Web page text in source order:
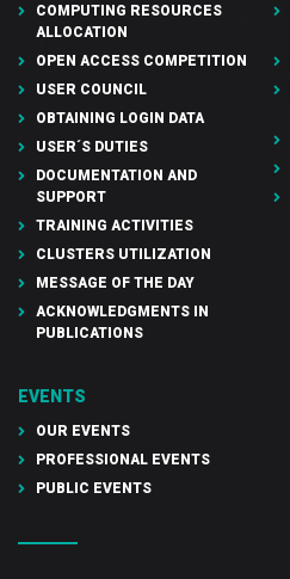
COMPUTING RESOURCES
ALLOCATION
OPEN ACCESS COMPETITION
USER COUNCIL
OBTAINING LOGIN DATA
USER´S DUTIES
DOCUMENTATION AND
SUPPORT
TRAINING ACTIVITIES
CLUSTERS UTILIZATION
MESSAGE OF THE DAY
ACKNOWLEDGMENTS IN
PUBLICATIONS
EVENTS
OUR EVENTS
PROFESSIONAL EVENTS
PUBLIC EVENTS